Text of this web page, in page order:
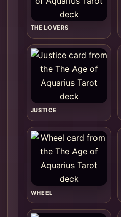
THE LOVERS
JUSTICE
WHEEL